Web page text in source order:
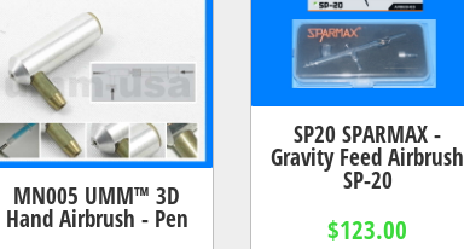
MN005 UMM™ 3D
Hand Airbrush - Pen
SP20 SPARMAX -
Gravity Feed Airbrush
SP-20
$123.00